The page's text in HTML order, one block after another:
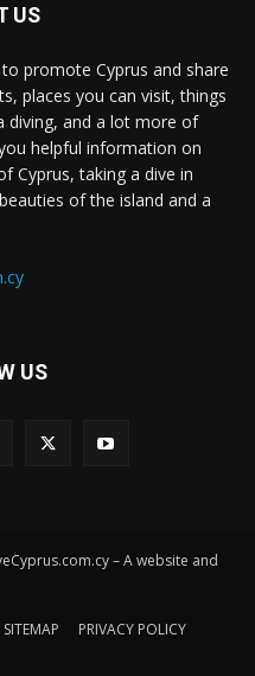
US
promote Cyprus and share
places you can visit, things
diving, and a lot more of
helpful information on
Cyprus, taking a dive in
of the island and a
US
– A website and
SITEMAP
PRIVACY POLICY